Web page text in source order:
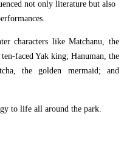
not only literature but also
characters like Matchanu, the
faced Yak king; Hanuman, the
the golden mermaid; and
to life all around the park.